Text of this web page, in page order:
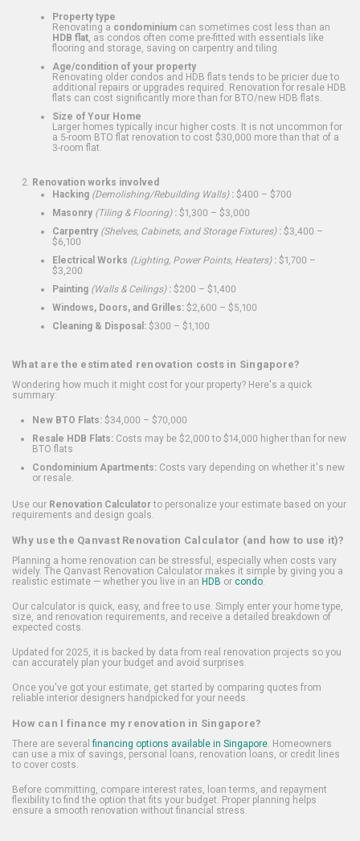
Property type
Renovating a condominium can sometimes cost less than an
HDB flat , as condos often come pre-fitted with essentials like
flooring and storage, saving on carpentry and tiling.
Age/condition of your property
Renovating older condos and HDB flats tends to be pricier due to
additional repairs or upgrades required. Renovation for resale HDB
flats can cost significantly more than for BTO/new HDB flats.
Size of Your Home
Larger homes typically incur higher costs. It is not uncommon for
a 5-room BTO flat renovation to cost $30,000 more than that of a
3-room flat.
Renovation works involved
Hacking (Demolishing/Rebuilding Walls): $400 – $700
Masonry (Tiling & Flooring): $1,300 – $3,000
Carpentry (Shelves, Cabinets, and Storage Fixtures): $3,400 –
$6,100
Electrical Works (Lighting, Power Points, Heaters): $1,700 –
$3,200
Painting (Walls & Ceilings): $200 – $1,400
Windows, Doors, and Grilles: $2,600 – $5,100
Cleaning & Disposal: $300 – $1,100
What are the estimated renovation costs in Singapore?
Wondering how much it might cost for your property? Here's a quick
summary:
New BTO Flats: $34,000 – $70,000
Resale HDB Flats: Costs may be $2,000 to $14,000 higher than for new
BTO flats
Condominium Apartments: Costs vary depending on whether it's new
or resale.
Use our Renovation Calculatorto personalize your estimate based on your
requirements and design goals.
Why use the Qanvast Renovation Calculator (and how to use it)?
Planning a home renovation can be stressful, especially when costs vary
widely. The Qanvast Renovation Calculator makes it simple by giving you a
realistic estimate — whether you live in an HDB or condo.
Our calculator is quick, easy, and free to use. Simply enter your home type,
size, and renovation requirements, and receive a detailed breakdown of
expected costs.
Updated for 2025, it is backed by data from real renovation projects so you
can accurately plan your budget and avoid surprises.
Once you've got your estimate, get started by comparing quotes from
reliable interior designers handpicked for your needs.
How can I finance my renovation in Singapore?
There are several financing options available in Singapore. Homeowners
can use a mix of savings, personal loans, renovation loans, or credit lines
to cover costs.
Before committing, compare interest rates, loan terms, and repayment
flexibility to find the option that fits your budget. Proper planning helps
ensure a smooth renovation without financial stress.